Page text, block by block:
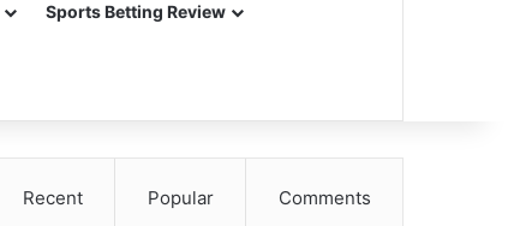
Sports Betting Review
Recent Popular Comments